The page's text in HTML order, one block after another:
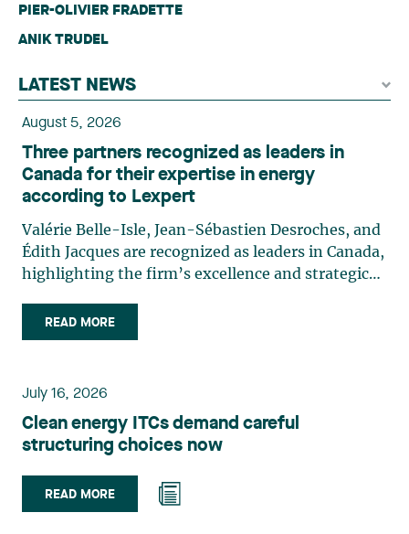
PIER-OLIVIER FRADETTE
ANIK TRUDEL
LATEST NEWS
August 5, 2026
Three partners recognized as leaders in
Canada for their expertise in energy
according to Lexpert
Valérie Belle-Isle, Jean-Sébastien Desroches, and
Édith Jacques are recognized as leaders in Canada,
highlighting the firm’s excellence and strategic
Isle is a partner in Lavery’s Administrative Law
group. Her practice focuses primarily on
planning, and territorial development. She
advises and represents public- and private-sector
clients on matters involving, in particular,
environmental obligations, the obtaining of
challenge of urban planning by-laws, as well as
expropriation files. She also assists municipalities
READ MORE
July 16, 2026
Clean energy ITCs demand careful
structuring choices now
READ MORE